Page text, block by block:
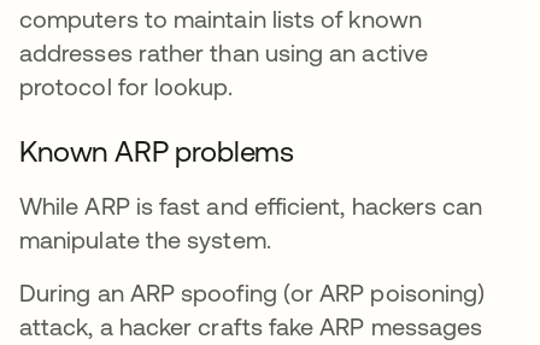
computers to maintain lists of known
addresses rather than using an active
protocol for lookup.
Known ARP problems
While ARP is fast and efficient, hackers can
manipulate the system.
During an ARP spoofing (or ARP poisoning)
attack, a hacker crafts fake ARP messages